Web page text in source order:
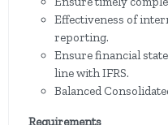
Effectiveness of
reporting.
Ensure financial
line with IFRS.
Balanced
Requirements